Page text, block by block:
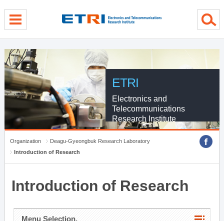
ETRI
Electronics and
Telecommunications
Research Institute
Organization
Deagu-Gyeongbuk Research Laboratory
Introduction of Research
Introduction of Research
Menu Selection.